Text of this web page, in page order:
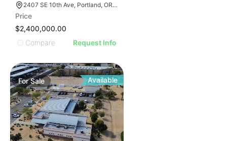
2407 SE 10th Ave, Portland, OR 97214, USA
Price
$2,400,000.00
Compare
Request Info
ForSale Available